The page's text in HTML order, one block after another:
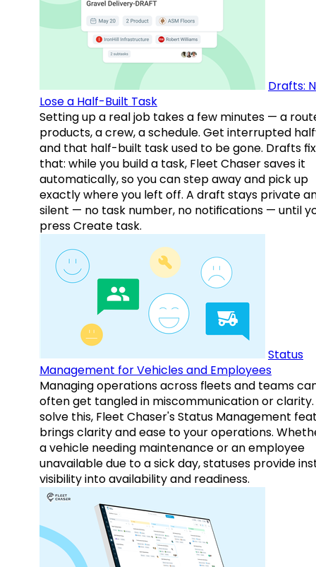
Drafts:
Lose a Half-Built Task
Setting up a real job takes a few minutes — a
products, a crew, a schedule. Get interrupted
and that half-built task used to be gone. Drafts fix
that: while you build a task, Fleet Chaser saves it
automatically, so you can step away and pick up
exactly where you left off. A draft stays private
silent — no task number, no notifications — until
press Create task.
Status
Management for Vehicles and Employees
Managing operations across fleets and teams
often get tangled in miscommunication or clarity.
solve this, Fleet Chaser's Status Management
brings clarity and ease to your operations.
a vehicle needing maintenance or an employee
unavailable due to a sick day, statuses provide
visibility into availability and readiness.